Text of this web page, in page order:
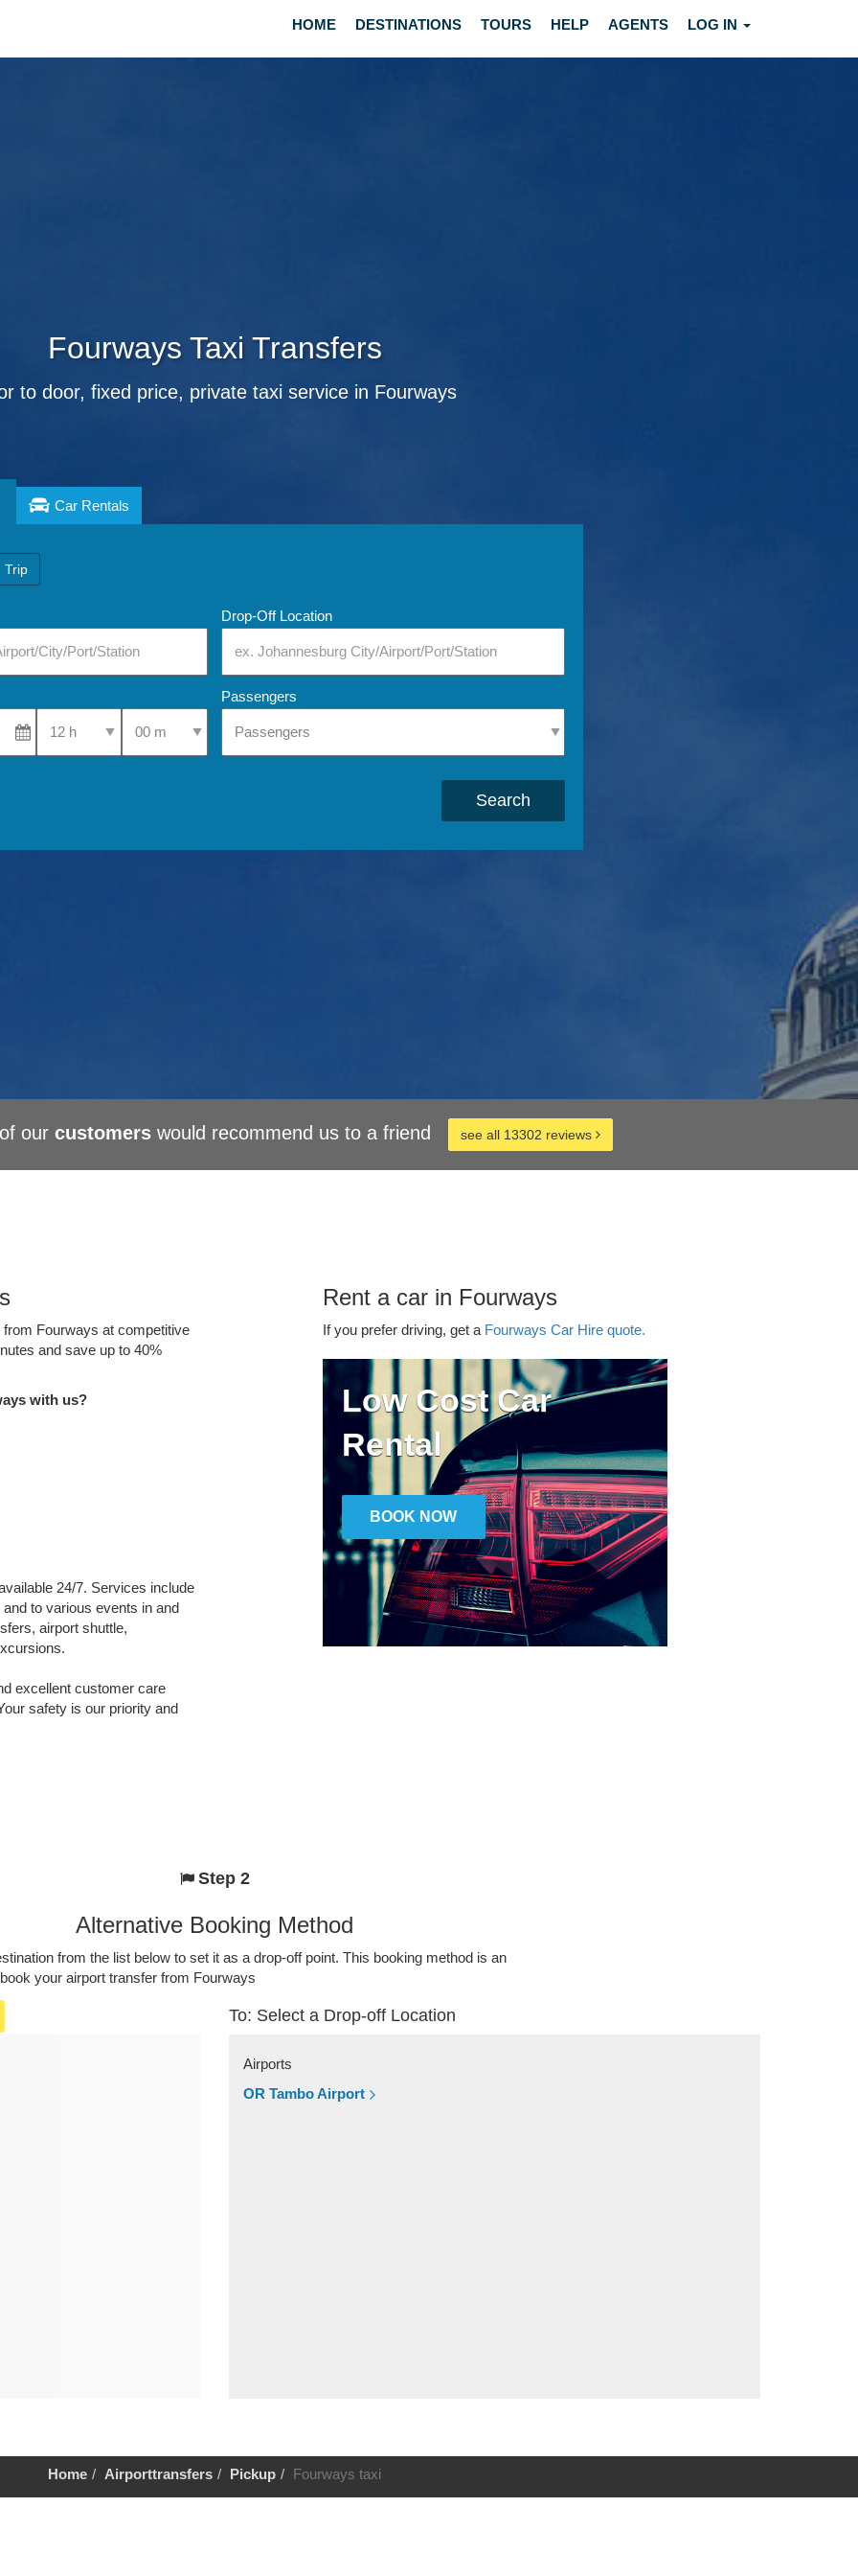
HOME DESTINATIONS TOURS HELP AGENTS LOG IN
Fourways Taxi Transfers
to door, fixed price, private taxi service in Fourways
Car Rentals
Trip
Drop-Off Location
Select Pick-Up TimeSelect Pick-Up Time
Passengers
Search
our customerswould recommend us to a friend see all 13302 reviews
Fourways at competitive
and save up to 40%
with us?
24/7. Services include
to various events in and
airport shuttle,
excellent customer care
safety is our priority and
Rent a car in Fourways
If you prefer driving, get a Fourways Car Hire quote.
Low Cost Car
Rental
BOOK NOW
Step 2
Alternative Booking Method
from the list below to set it as a drop-off point. This booking method is an
your airport transfer from Fourways
To: Select a Drop-off Location
Airports
OR Tambo Airport
Home Airporttransfers Pickup Fourways taxi